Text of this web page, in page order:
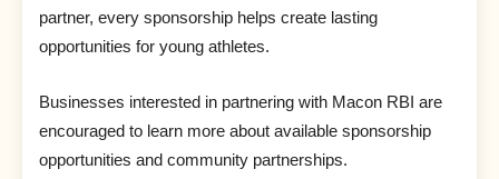
partner, every sponsorship helps create lasting
opportunities for young athletes.
Businesses interested in partnering with Macon RBI are
encouraged to learn more about available sponsorship
opportunities and community partnerships.